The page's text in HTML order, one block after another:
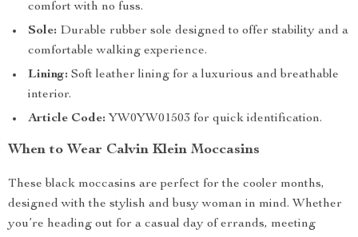
comfort with no fuss.
Sole: Durable rubber sole designed to offer stability and a
comfortable walking experience.
Lining: Soft leather lining for a luxurious and breathable
interior.
Article Code: YW0YW01503 for quick identification.
When to Wear Calvin Klein Moccasins
These black moccasins are perfect for the cooler months,
designed with the stylish and busy woman in mind. Whether
you’re heading out for a casual day of errands, meeting